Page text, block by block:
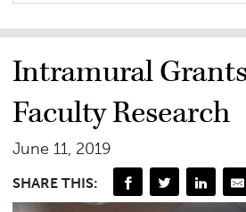
Intramural
Faculty Research
June 11, 2019
SHARE THIS: